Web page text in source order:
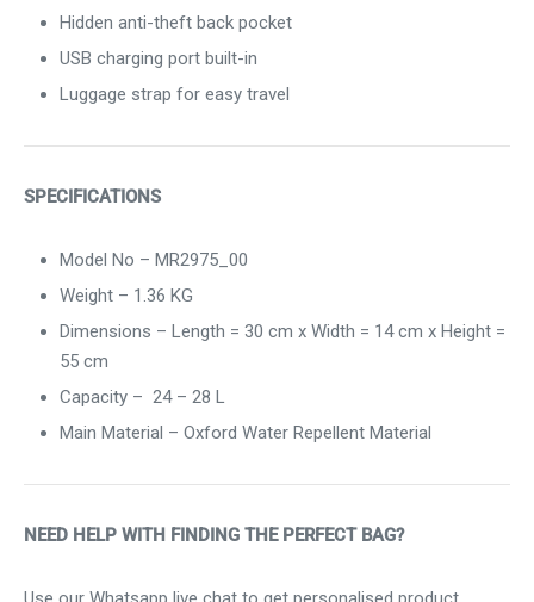
Hidden anti-theft back pocket
USB charging port built-in
Luggage strap for easy travel
SPECIFICATIONS
Model No – MR2975_00
Weight – 1.36 KG
Dimensions – Length = 30 cm x Width = 14 cm x Height =
55 cm
Capacity – 24 – 28 L
Main Material – Oxford Water Repellent Material
NEED HELP WITH FINDING THE PERFECT BAG?